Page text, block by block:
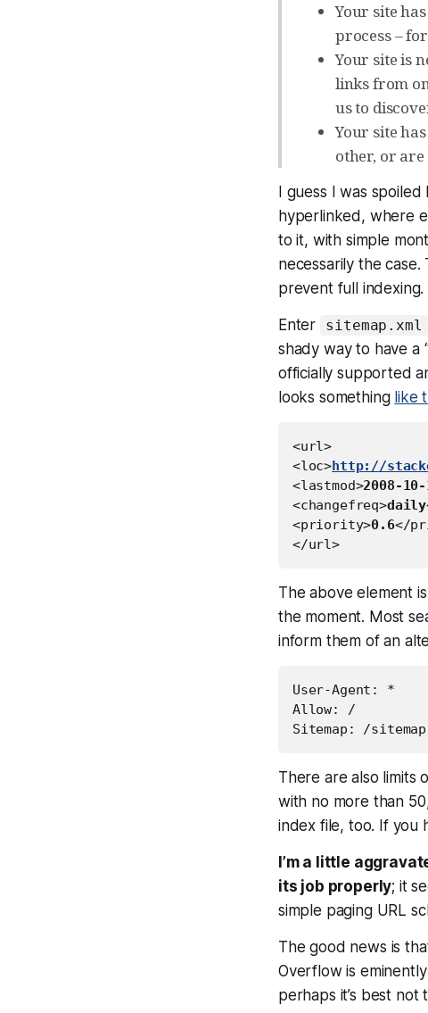
Your site
process –
Your site is
links from
us to
Your site
other, or
I guess I was
hyperlinked, where
to it, with simple
necessarily the
prevent full indexing.
Enter sitemap.xml
shady way to have a
officially supported
looks something like
<url>
<loc>http://
<lastmod>2008-10-
<changefreq>daily
<priority>0.6</
</url>
The above element
the moment. Most
inform them of an
User-Agent: *
Allow: /
There are also limits
with no more than
index file, too. If you
I’m a little
its job properly; it
simple paging URL
The good news is
Overflow is
perhaps it’s best not